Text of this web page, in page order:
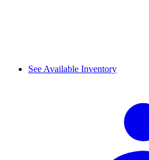
See Available Inventory